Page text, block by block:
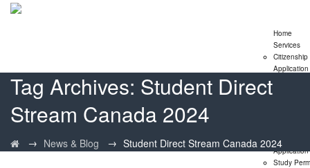
Home
Services
Citizenship
Application
LMIA
Application
Study
Tag Archives: Student Direct
Stream Canada 2024
→ News & Blog → Student Direct Stream Canada 2024